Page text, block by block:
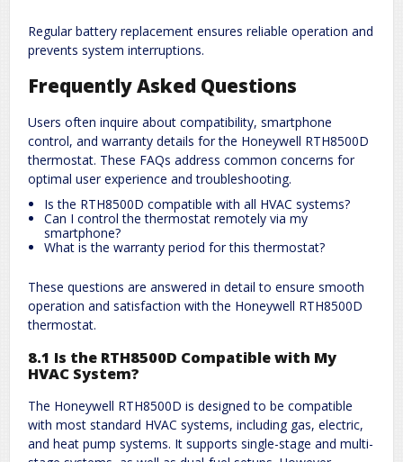
Regular battery replacement ensures reliable operation and
prevents system interruptions.
Frequently Asked Questions
Users often inquire about compatibility, smartphone
control, and warranty details for the Honeywell RTH8500D
thermostat. These FAQs address common concerns for
optimal user experience and troubleshooting.
Is the RTH8500D compatible with all HVAC systems?
Can I control the thermostat remotely via my
smartphone?
What is the warranty period for this thermostat?
These questions are answered in detail to ensure smooth
operation and satisfaction with the Honeywell RTH8500D
thermostat.
8.1 Is the RTH8500D Compatible with My
HVAC System?
The Honeywell RTH8500D is designed to be compatible
with most standard HVAC systems, including gas, electric,
and heat pump systems. It supports single-stage and multi-